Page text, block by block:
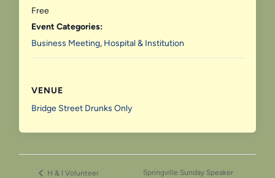
Free
Event Categories:
Business Meeting, Hospital & Institution
VENUE
Bridge Street Drunks Only
H & I Volunteer
Springville Sunday Speaker